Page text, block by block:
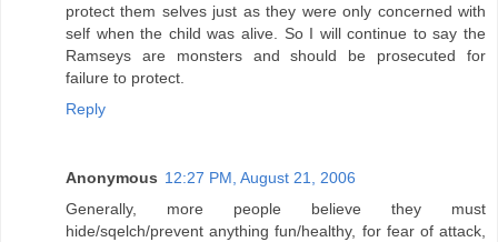
protect them selves just as they were only concerned with
self when the child was alive. So I will continue to say the
Ramseys are monsters and should be prosecuted for
failure to protect.
Reply
Anonymous 12:27 PM, August 21, 2006
Generally, more people believe they must
hide/sqelch/prevent anything fun/healthy, for fear of attack,